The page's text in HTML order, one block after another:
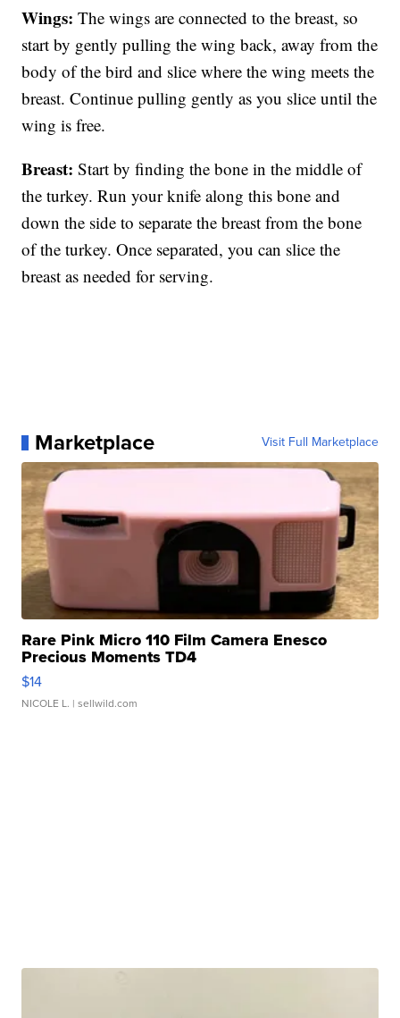
Wings: The wings are connected to the breast, so
start by gently pulling the wing back, away from the
body of the bird and slice where the wing meets the
breast. Continue pulling gently as you slice until the
wing is free.
Breast: Start by finding the bone in the middle of
the turkey. Run your knife along this bone and
down the side to separate the breast from the bone
of the turkey. Once separated, you can slice the
breast as needed for serving.
Marketplace Visit Full Marketplace
Rare Pink Micro 110 Film Camera Enesco
Precious Moments TD4
$14
NICOLE L. | sellwild.com